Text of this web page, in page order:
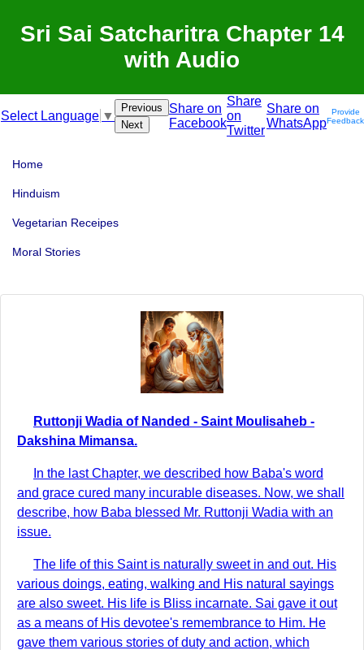
Sri Sai Satcharitra Chapter 14
with Audio
Select Language ▼
Previous
Next
Share on
Facebook
Share
on
Twitter
Share on
WhatsApp
Provide
Feedback
Home
Hinduism
Vegetarian Receipes
Moral Stories
Ruttonji Wadia of Nanded - Saint Moulisaheb -
Dakshina Mimansa.
In the last Chapter, we described how Baba's word
and grace cured many incurable diseases. Now, we shall
describe, how Baba blessed Mr. Ruttonji Wadia with an
issue.
The life of this Saint is naturally sweet in and out. His
various doings, eating, walking and His natural sayings
are also sweet. His life is Bliss incarnate. Sai gave it out
as a means of His devotee's remembrance to Him. He
gave them various stories of duty and action, which